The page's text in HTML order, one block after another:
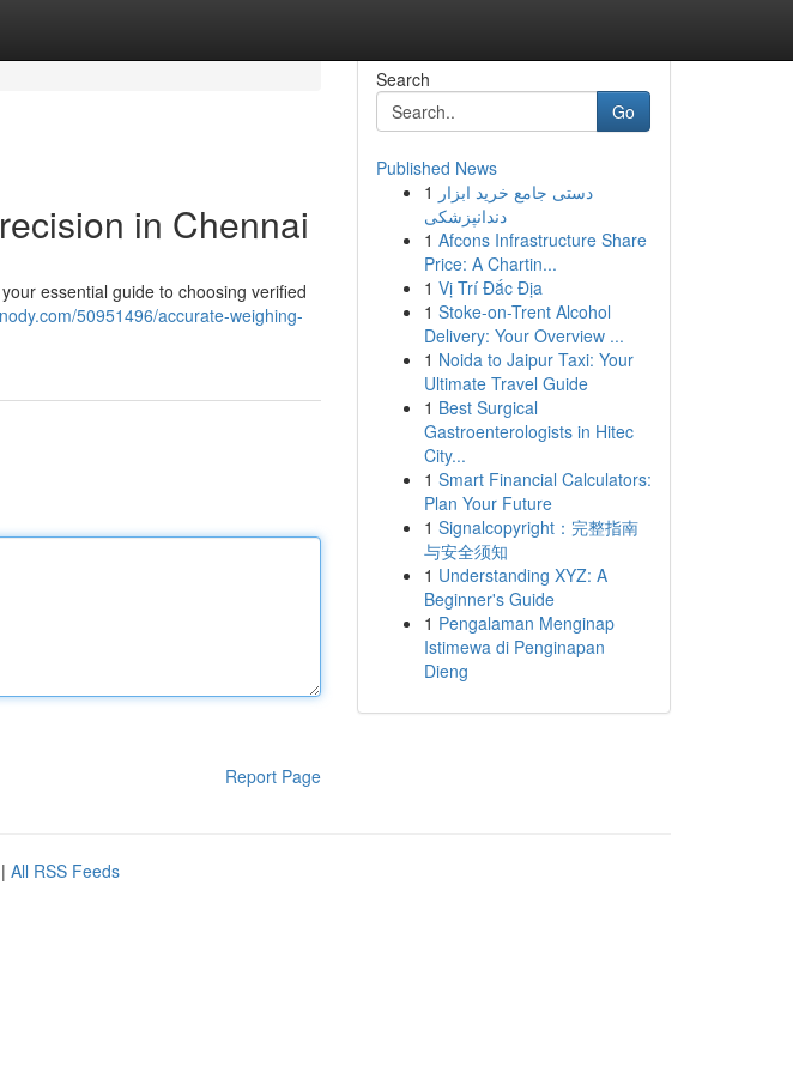
in Chennai
essential guide to choosing verified
50951496/accurate-weighing-
Report Page
Search
Go
Published News
1 دستی جامع خرید ابزار
دندانپزشکی
1 Afcons Infrastructure Share
Price: A Chartin...
1 Vị Trí Đắc Địa
1 Stoke-on-Trent Alcohol
Delivery: Your Overview ...
1 Noida to Jaipur Taxi: Your
Ultimate Travel Guide
1 Best Surgical
Gastroenterologists in Hitec
City...
1 Smart Financial Calculators:
Plan Your Future
1 Signalcopyright：完整指南
与安全须知
1 Understanding XYZ: A
Beginner's Guide
1 Pengalaman Menginap
Istimewa di Penginapan
Dieng
| All RSS Feeds